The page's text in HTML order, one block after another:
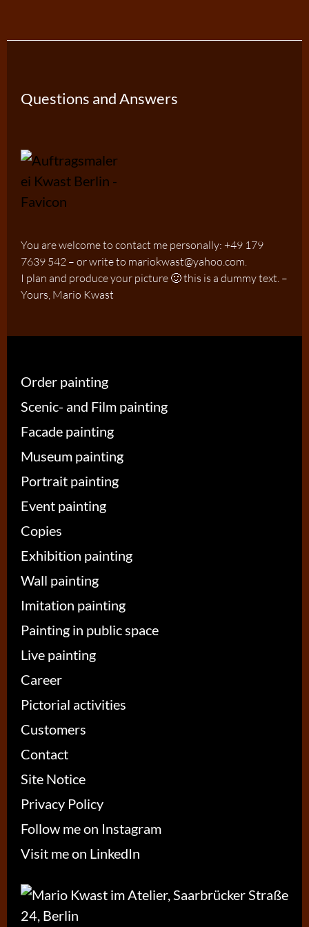
Questions and Answers
You are welcome to contact me personally: +49 179
7639 542 – or write to mariokwast@yahoo.com.
I plan and produce your picture 🙂 this is a dummy text. –
Yours, Mario Kwast
Order painting
Scenic- and Film painting
Facade painting
Museum painting
Portrait painting
Event painting
Copies
Exhibition painting
Wall painting
Imitation painting
Painting in public space
Live painting
Career
Pictorial activities
Customers
Contact
Site Notice
Privacy Policy
Follow me on Instagram
Visit me on LinkedIn